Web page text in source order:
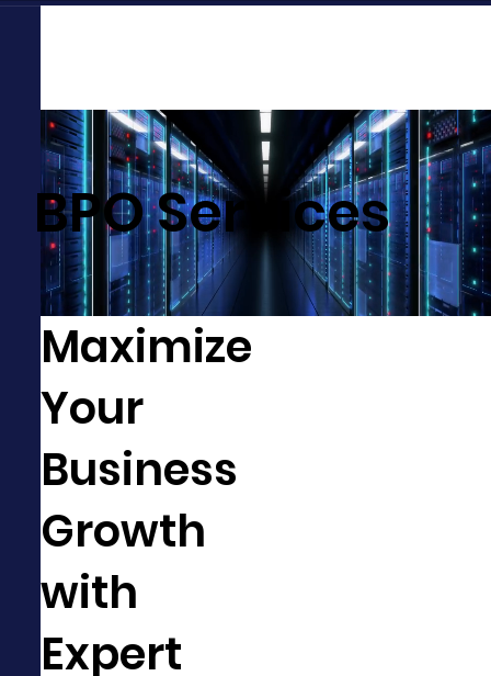
BPO Services
Maximize
Your
Business
Growth
with
Expert